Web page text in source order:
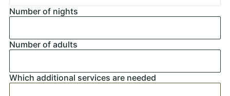
Ошибка заполнения
Number of nights
Ошибка заполнения
Number of adults
Ошибка заполнения
Which additional services are needed